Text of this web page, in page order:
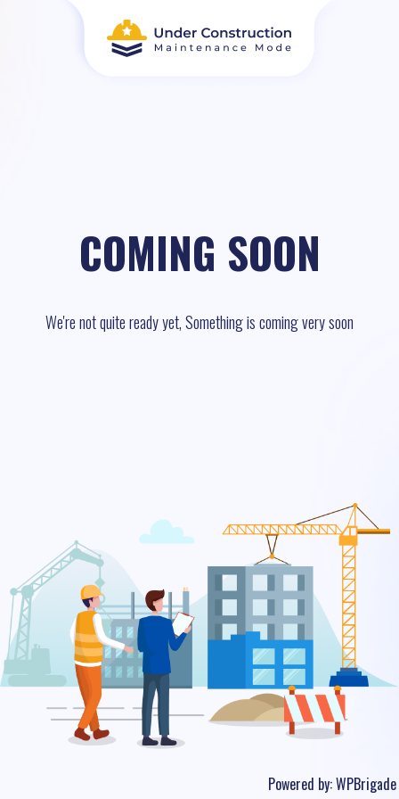
COMING SOON
We're not quite ready yet, Something is coming very soon
Powered by:WPBrigade